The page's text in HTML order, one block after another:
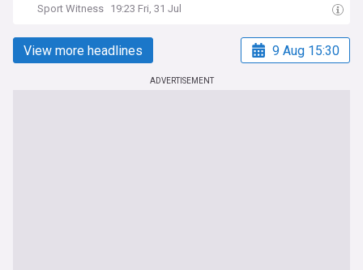
Sport Witness 19:23 Fri, 31 Jul
View more headlines 9 Aug 15:30
ADVERTISEMENT